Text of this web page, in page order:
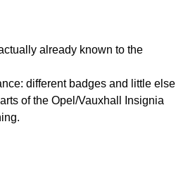
already known to the
different badges and little else
of the Opel/Vauxhall Insignia